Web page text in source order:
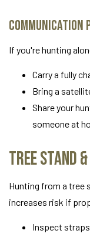
Communication
If you're hunting
Carry a fully
Bring a
Share your
someone at
Tree Stand
Hunting from a tree
increases risk if
Inspect